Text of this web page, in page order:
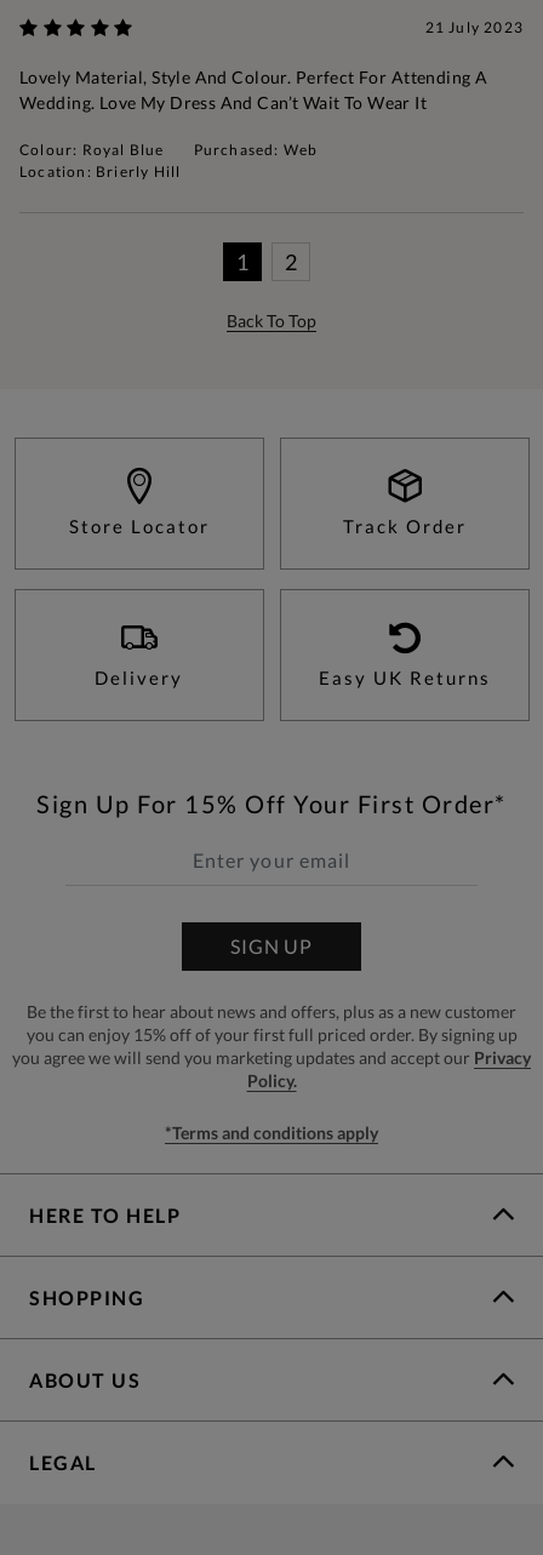
21 July 2023
Lovely Material, Style And Colour. Perfect For Attending A
Wedding. Love My Dress And Can’t Wait To Wear It
Colour: Royal Blue
Purchased: Web
Location: Brierly Hill
1 2
Back To Top
Store Locator Track Order
Delivery Easy UK Returns
Sign Up For 15% Off Your First Order*
SIGN UP
Be the first to hear about news and offers, plus as a new customer
you can enjoy 15% off of your first full priced order. By signing up
you agree we will send you marketing updates and accept our Privacy
Policy.
*Terms and conditions apply
HERE TO HELP
SHOPPING
ABOUT US
LEGAL